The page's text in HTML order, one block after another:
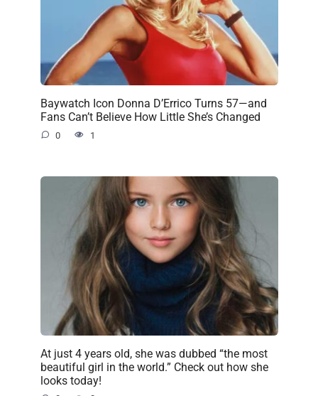
Baywatch Icon Donna D’Errico Turns 57—and
Fans Can’t Believe How Little She’s Changed
0 1
At just 4 years old, she was dubbed “the most
beautiful girl in the world.” Check out how she
looks today!